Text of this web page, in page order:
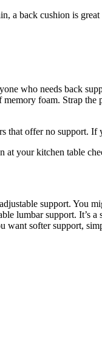
a back cushion is
who needs back
foam. Strap
that offer no support.
at your kitchen table
support. You
lumbar support. It’s
softer support,